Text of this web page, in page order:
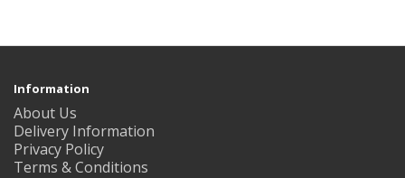
Information
About Us
Delivery Information
Privacy Policy
Terms & Conditions